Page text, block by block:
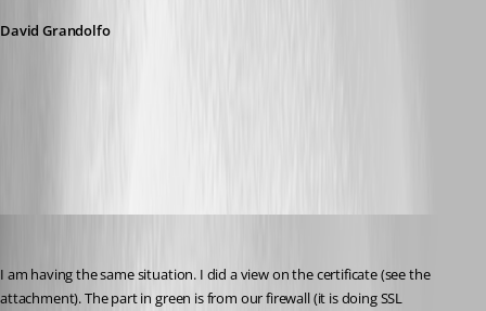
David Grandolfo
I am having the same situation. I did a view on the certificate (see the
attachment). The part in green is from our firewall (it is doing SSL